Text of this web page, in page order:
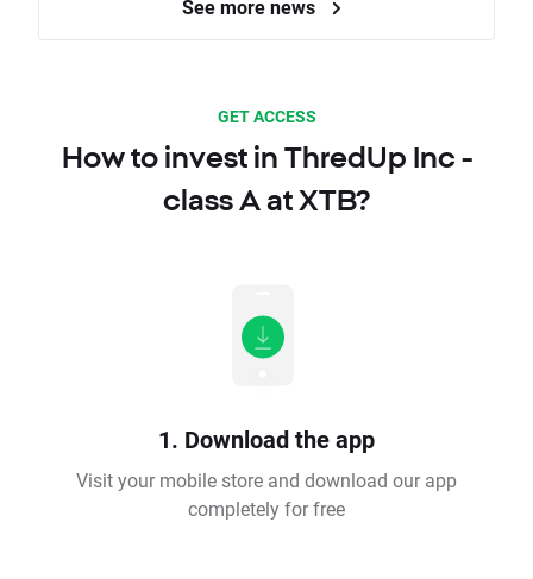
See more news
GET ACCESS
How to invest in ThredUp Inc -
class A at XTB?
1. Download the app
Visit your mobile store and download our app
completely for free